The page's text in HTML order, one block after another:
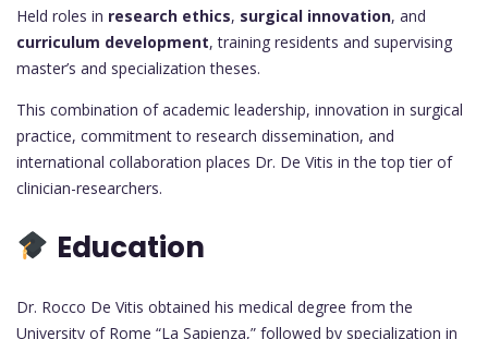
Held roles in research ethics, surgical innovation, and
curriculum development, training residents and supervising
master’s and specialization theses.
This combination of academic leadership, innovation in surgical
practice, commitment to research dissemination, and
international collaboration places Dr. De Vitis in the top tier of
clinician-researchers.
Education
Dr. Rocco De Vitis obtained his medical degree from the
University of Rome “La Sapienza,” followed by specialization in